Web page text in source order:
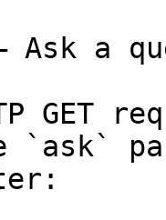
a
GET
`ask`